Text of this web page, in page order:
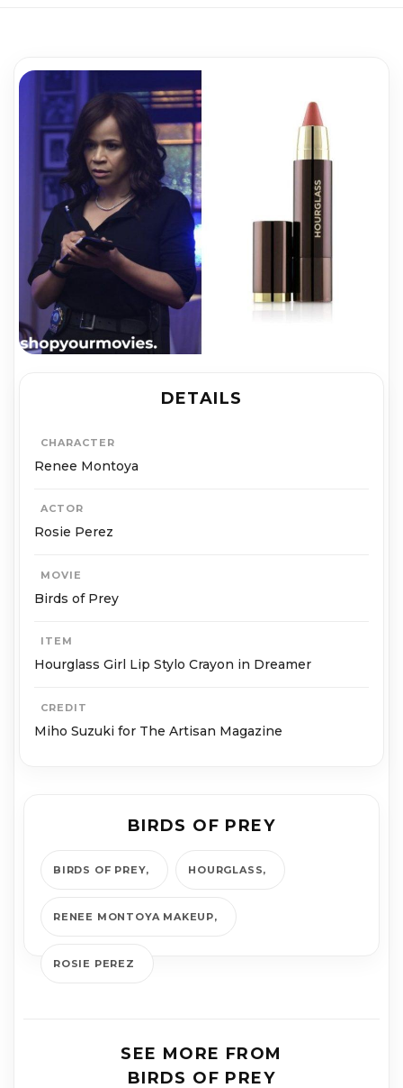
DETAILS
CHARACTER
Renee Montoya
ACTOR
Rosie Perez
MOVIE
Birds of Prey
ITEM
Hourglass Girl Lip Stylo Crayon in Dreamer
CREDIT
Miho Suzuki for The Artisan Magazine
BIRDS OF PREY
BIRDS OF PREY HOURGLASS
RENEE MONTOYA MAKEUP
ROSIE PEREZ
SEE MORE FROM
BIRDS OF PREY